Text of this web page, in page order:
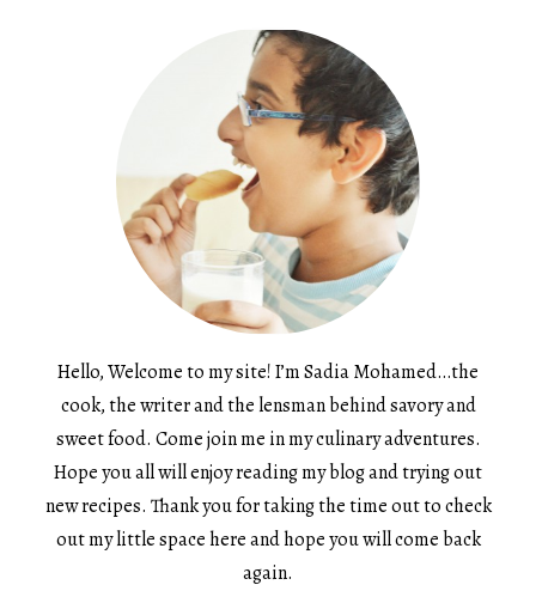
Hello, Welcome to my site! I’m Sadia Mohamed…the
cook, the writer and the lensman behind savory and
sweet food. Come join me in my culinary adventures.
Hope you all will enjoy reading my blog and trying out
new recipes. Thank you for taking the time out to check
out my little space here and hope you will come back
again.